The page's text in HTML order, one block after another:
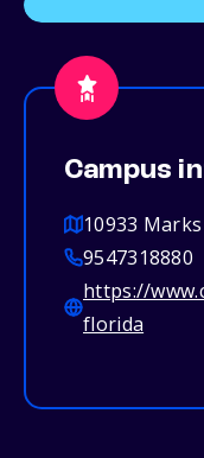
Campus
10933
9547318880
https://
florida